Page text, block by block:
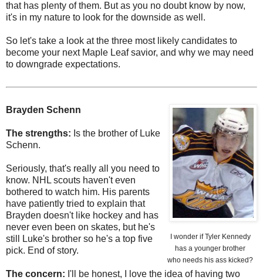
that has plenty of them. But as you no doubt know by now,
it's in my nature to look for the downside as well.
So let's take a look at the three most likely candidates to
become your next Maple Leaf savior, and why we may need
to downgrade expectations.
I wonder if Tyler Kennedy
has a younger brother
who needs his ass kicked?
Brayden Schenn
The strengths: Is the brother of Luke
Schenn.
Seriously, that's really all you need to
know. NHL scouts haven't even
bothered to watch him. His parents
have patiently tried to explain that
Brayden doesn't like hockey and has
never even been on skates, but he's
still Luke's brother so he's a top five
pick. End of story.
The concern: I'll be honest, I love the idea of having two